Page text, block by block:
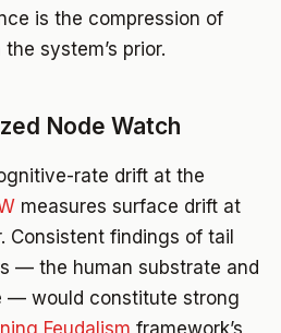
is the compression of
system’s prior.
Node Watch
rate drift at the
measures surface drift at
Consistent findings of tail
— the human substrate and
— would constitute strong
Feudalism framework’s